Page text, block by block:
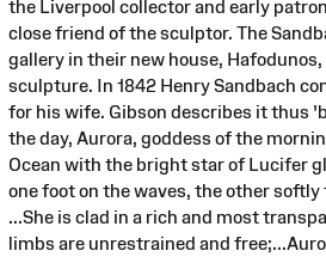
the Liverpool collector and early
close friend of the sculptor. The
gallery in their new house,
sculpture. In 1842 Henry Sandbach
for his wife. Gibson describes it thus
the day, Aurora, goddess of the
Ocean with the bright star of Lucifer
one foot on the waves, the other
...She is clad in a rich and most
limbs are unrestrained and